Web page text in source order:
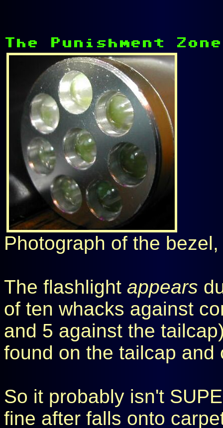
Photograph of the
The flashlight appears
of ten whacks against
and 5 against the
found on the tailcap and
So it probably isn't
fine after falls onto